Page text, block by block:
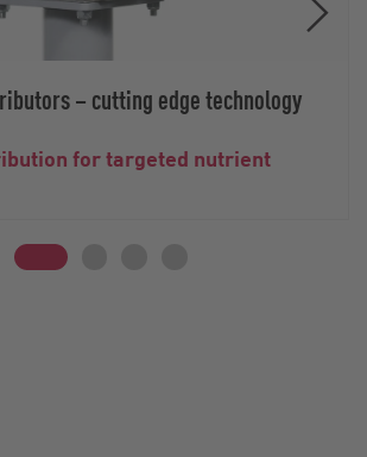
– cutting edge technology
for targeted nutrient